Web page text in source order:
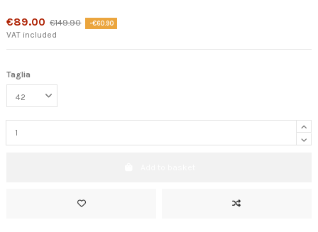
€89.00 €149.90 -€60.90
VAT included
Taglia